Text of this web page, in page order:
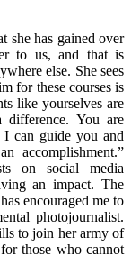
she has gained over
to us, and that is
else. She sees
for these courses is
like yourselves are
You are
can guide you and
accomplishment.”
on social media
an impact. The
encouraged me to
photojournalist.
to join her army of
those who cannot